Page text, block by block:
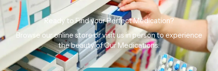
Ready to Find your Perfect Medication?
Browse our online store or visit us in person to experience
the beauty of Our Medications.